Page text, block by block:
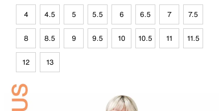
4 4.5 5 5.5 6 6.5 7 7.5
8 8.5 9 9.5 10 10.5 11 11.5
12 13